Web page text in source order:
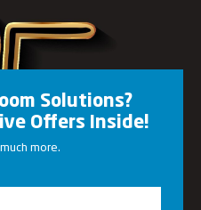
Solutions?
Offers Inside!
more.